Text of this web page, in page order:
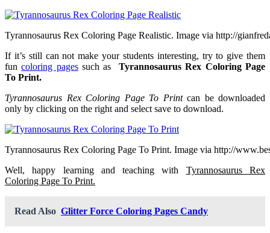
Tyrannosaurus Rex Coloring Page Realistic. Image via http://
If it’s still can not make your students interesting, try to give them
funcoloring pagessuch asTyrannosaurus Rex Coloring Page
To Print.
Tyrannosaurus Rex Coloring Page To Print can be downloaded
only by clicking on the right and select save to download.
Tyrannosaurus Rex Coloring Page To Print. Image via http://
Well, happy learning and teaching with Tyrannosaurus Rex
Coloring Page To Print.
Read Also Glitter Force Coloring Pages Candy